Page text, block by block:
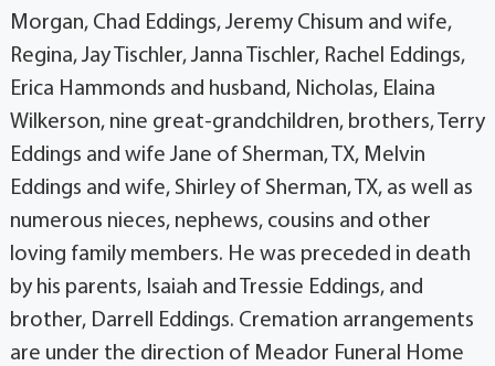
Morgan, Chad Eddings, Jeremy Chisum and wife,
Regina, Jay Tischler, Janna Tischler, Rachel Eddings,
Erica Hammonds and husband, Nicholas, Elaina
Wilkerson, nine great-grandchildren, brothers, Terry
Eddings and wife Jane of Sherman, TX, Melvin
Eddings and wife, Shirley of Sherman, TX, as well as
numerous nieces, nephews, cousins and other
loving family members. He was preceded in death
by his parents, Isaiah and Tressie Eddings, and
brother, Darrell Eddings. Cremation arrangements
are under the direction of Meador Funeral Home